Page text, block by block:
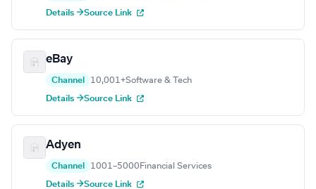
Details →Source Link
eBay
Channel 10,001+Software & Tech
Details →Source Link
Adyen
Channel 1001–5000 Financial Services
Details →Source Link